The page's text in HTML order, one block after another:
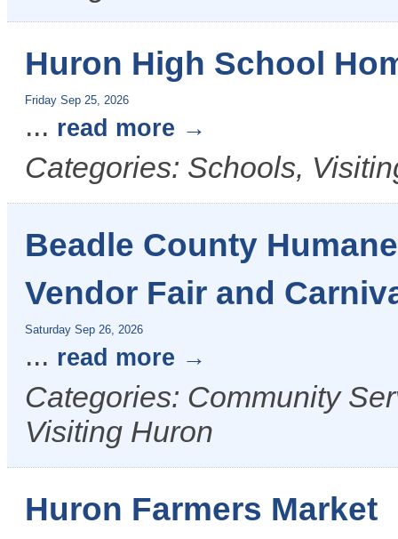
Huron High School
Friday Sep 25, 2026
... read more
Categories: Schools,
Beadle County
Vendor Fair and
Saturday Sep 26, 2026
... read more
Categories: Community
Visiting Huron
Huron Farmers Market